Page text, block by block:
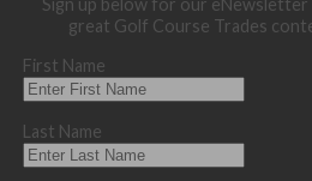
great Golf Course Trades
First Name
Last Name